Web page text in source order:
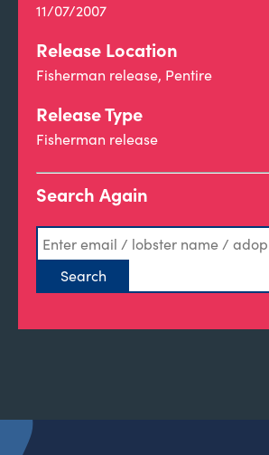
11/07/2007
Release Location
Fisherman release, Pentire
Release Type
Fisherman release
Search Again